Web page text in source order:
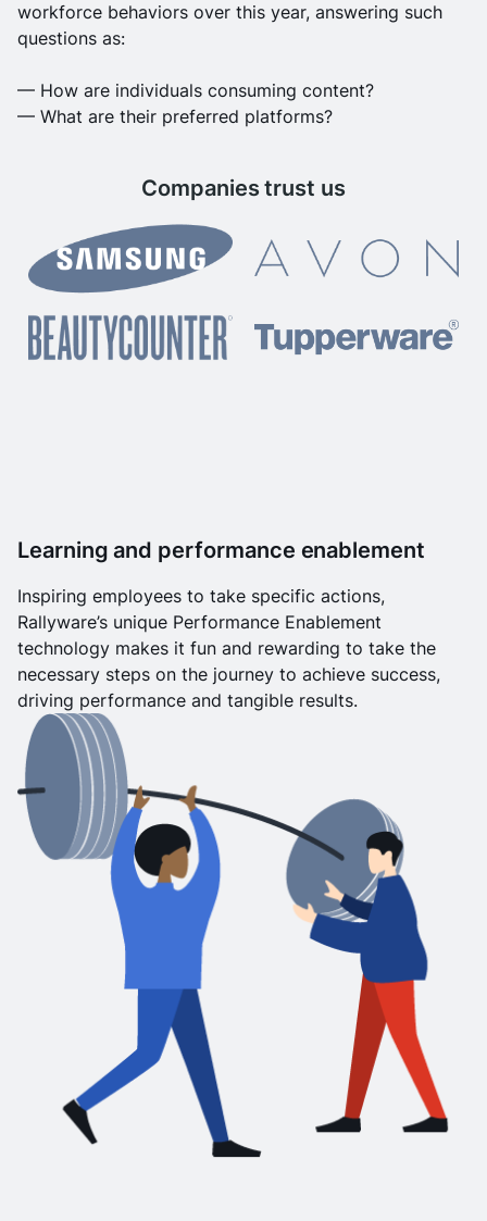
workforce behaviors over this year, answering such
questions as:
— How are individuals consuming content?
— What are their preferred platforms?
Companies trust us
Learning and performance enablement
Inspiring employees to take specific actions,
Rallyware’s unique Performance Enablement
technology makes it fun and rewarding to take the
necessary steps on the journey to achieve success,
driving performance and tangible results.